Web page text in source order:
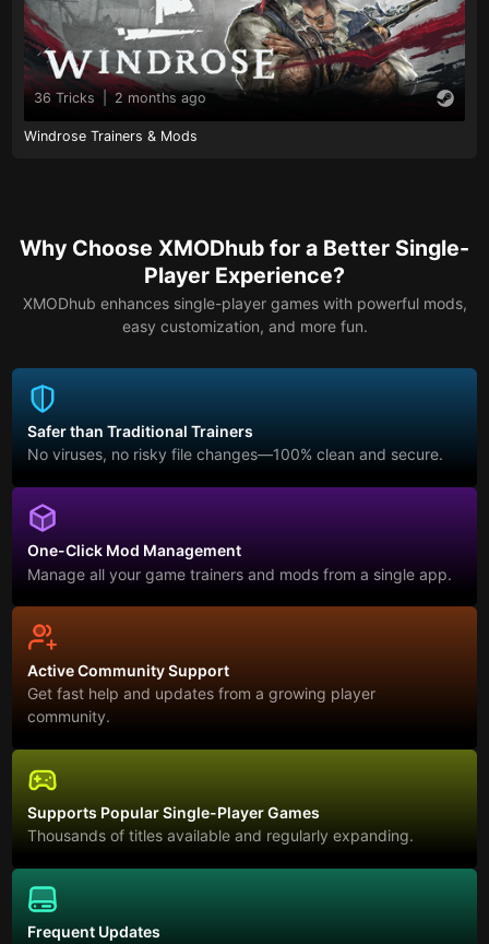
36 Tricks 2 months ago
Windrose Trainers & Mods
Why Choose XMODhub for a Better Single-
Player Experience?
XMODhub enhances single-player games with powerful mods,
easy customization, and more fun.
Safer than Traditional Trainers
No viruses, no risky file changes—100% clean and secure.
One-Click Mod Management
Manage all your game trainers and mods from a single app.
Active Community Support
Get fast help and updates from a growing player
community.
Supports Popular Single-Player Games
Thousands of titles available and regularly expanding.
Frequent Updates